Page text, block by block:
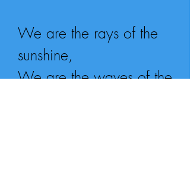
We are the rays of the
sunshine,
We are the waves of the